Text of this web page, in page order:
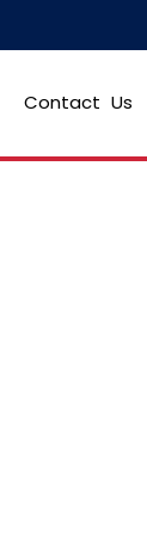
Contact Us